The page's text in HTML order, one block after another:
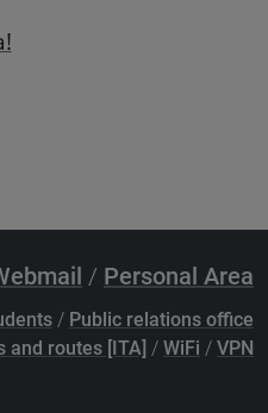
/ Personal Area
/ Public relations office
and routes [ITA] / WiFi / VPN